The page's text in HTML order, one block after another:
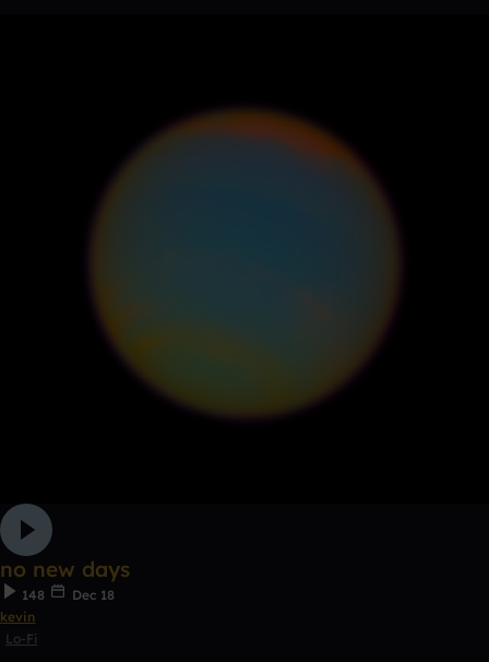
no new days
148
Dec 18
kevin
Lo-Fi